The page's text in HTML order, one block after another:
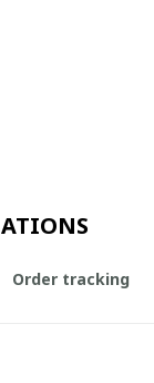
Order tracking